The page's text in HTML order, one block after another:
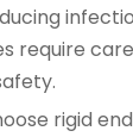
require
rigid